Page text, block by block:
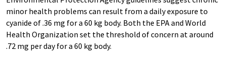
minor health problems can result from a daily exposure to
cyanide of .36 mg for a 60 kg body. Both the EPA and World
Health Organization set the threshold of concern at around
.72 mg per day for a 60 kg body.